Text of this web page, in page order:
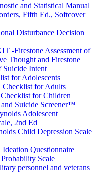
and Statistical Manual
Fifth Ed., Softcover
Disturbance Decision
-Firestone Assessment of
Thought and Firestone
Suicide Intent
for Adolescents
Checklist for Adults
for Children
Suicide Screener™
Adolescent
2nd Ed
Child Depression Scale
Questionnaire
Scale
personnel and veterans